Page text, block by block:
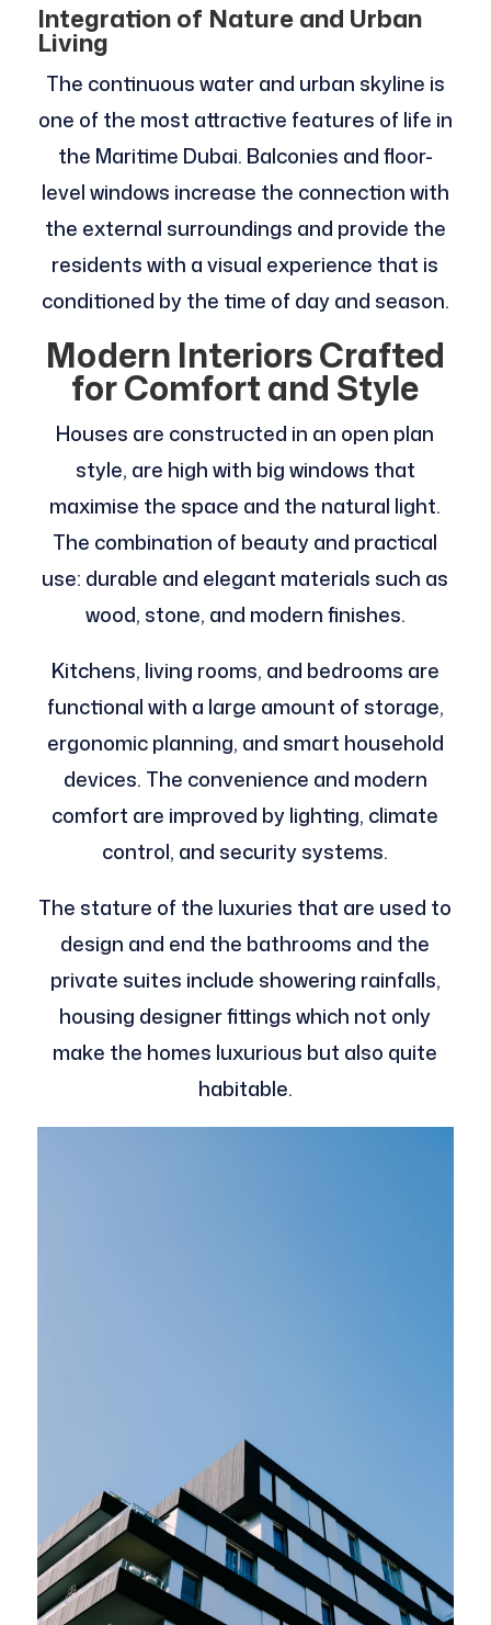
Integration of Nature and Urban
Living
The continuous water and urban skyline is
one of the most attractive features of life in
the Maritime Dubai. Balconies and floor-
level windows increase the connection with
the external surroundings and provide the
residents with a visual experience that is
conditioned by the time of day and season.
Modern Interiors Crafted
for Comfort and Style
Houses are constructed in an open plan
style, are high with big windows that
maximise the space and the natural light.
The combination of beauty and practical
use: durable and elegant materials such as
wood, stone, and modern finishes.
Kitchens, living rooms, and bedrooms are
functional with a large amount of storage,
ergonomic planning, and smart household
devices. The convenience and modern
comfort are improved by lighting, climate
control, and security systems.
The stature of the luxuries that are used to
design and end the bathrooms and the
private suites include showering rainfalls,
housing designer fittings which not only
make the homes luxurious but also quite
habitable.